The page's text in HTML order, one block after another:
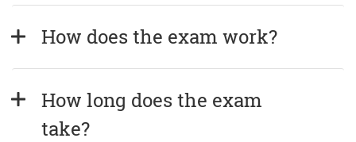
How does the exam work?
How long does the exam
take?